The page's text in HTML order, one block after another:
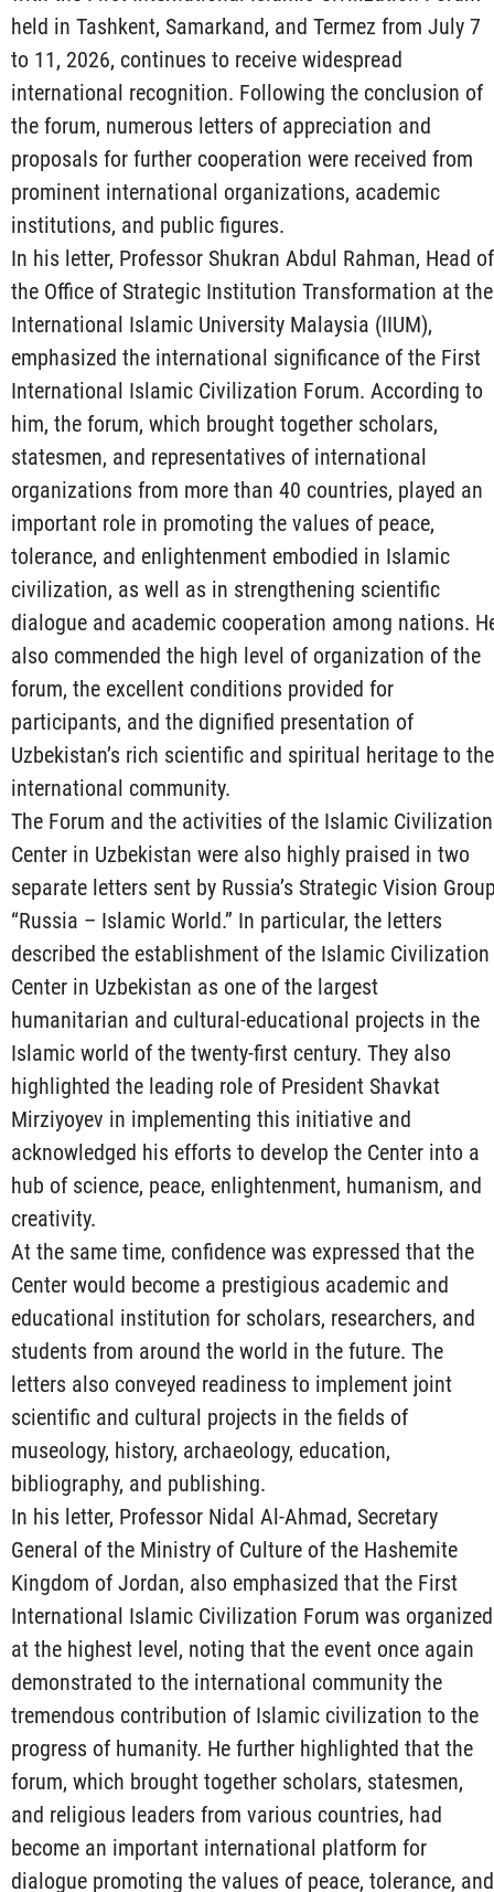
held in Tashkent, Samarkand, and Termez from July 7
to 11, 2026, continues to receive widespread
international recognition. Following the conclusion of
the forum, numerous letters of appreciation and
proposals for further cooperation were received from
prominent international organizations, academic
institutions, and public figures.
In his letter, Professor Shukran Abdul Rahman, Head of
the Office of Strategic Institution Transformation at the
International Islamic University Malaysia (IIUM),
emphasized the international significance of the First
International Islamic Civilization Forum. According to
him, the forum, which brought together scholars,
statesmen, and representatives of international
organizations from more than 40 countries, played an
important role in promoting the values of peace,
tolerance, and enlightenment embodied in Islamic
civilization, as well as in strengthening scientific
dialogue and academic cooperation among nations.
also commended the high level of organization of the
forum, the excellent conditions provided for
participants, and the dignified presentation of
Uzbekistan’s rich scientific and spiritual heritage to the
international community.
The Forum and the activities of the Islamic Civilization
Center in Uzbekistan were also highly praised in two
separate letters sent by Russia’s Strategic Vision
“Russia – Islamic World.” In particular, the letters
described the establishment of the Islamic Civilization
Center in Uzbekistan as one of the largest
humanitarian and cultural-educational projects in the
Islamic world of the twenty-first century. They also
highlighted the leading role of President Shavkat
Mirziyoyev in implementing this initiative and
acknowledged his efforts to develop the Center into a
hub of science, peace, enlightenment, humanism, and
creativity.
At the same time, confidence was expressed that the
Center would become a prestigious academic and
educational institution for scholars, researchers, and
students from around the world in the future. The
letters also conveyed readiness to implement joint
scientific and cultural projects in the fields of
museology, history, archaeology, education,
bibliography, and publishing.
In his letter, Professor Nidal Al-Ahmad, Secretary
General of the Ministry of Culture of the Hashemite
Kingdom of Jordan, also emphasized that the First
International Islamic Civilization Forum was organized
at the highest level, noting that the event once again
demonstrated to the international community the
tremendous contribution of Islamic civilization to the
progress of humanity. He further highlighted that the
forum, which brought together scholars, statesmen,
and religious leaders from various countries, had
become an important international platform for
dialogue promoting the values of peace, tolerance, and